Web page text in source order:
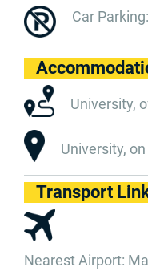
Car
University,
University,
Transport
Nearest Airport: